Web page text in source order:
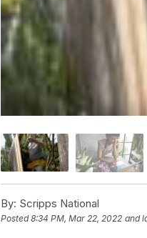
By: Scripps National
Posted8:34 PM, Mar 22, 2022 and